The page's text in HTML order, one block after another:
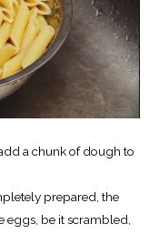
a chunk of dough to
prepared, the
eggs, be it scrambled,